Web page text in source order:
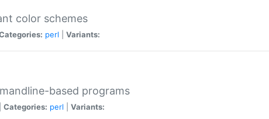
color schemes
perl Variants:
based programs
Categories: perl Variants: